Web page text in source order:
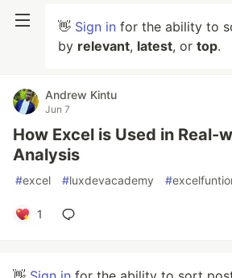
👋 Sign in for the ability to
by relevant, latest, or top.
Andrew Kintu
Jun 7
How Excel is Used in Real-
Analysis
#excel #luxdevacademy #
1